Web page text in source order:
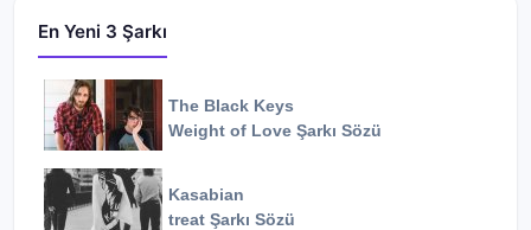
En Yeni 3 Şarkı
The Black Keys
Weight of Love Şarkı Sözü
Kasabian
treat Şarkı Sözü